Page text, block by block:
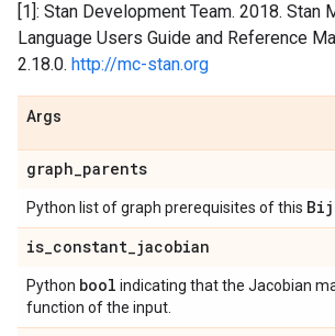
[1]: Stan Development Team. 2018. Stan
Language Users Guide and Reference
2.18.0. http://mc-stan.org
Args
graph_parents
Python list of graph prerequisites of this
is_constant_jacobian
Python bool indicating that the Jacobian
function of the input.